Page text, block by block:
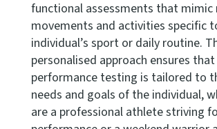
functional assessments that mimic
movements and activities specific
individual’s sport or daily routine.
personalised approach ensures
performance testing is tailored to
needs and goals of the individual,
are a professional athlete striving